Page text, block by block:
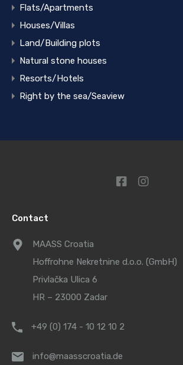
Flats/Apartments
Houses/Villas
Land/Building plots
Natural stone houses
Resorts/Hotels
Right by the sea/Seaview
Contact
MAASS Croatia
Hoffrohne Nekretnine d.o.o. (GmbH)
Privlačka Ulica 6
HR – 23000 Zadar
+49 (0) 174 - 10 12 10 2
info@maasscroatia.de